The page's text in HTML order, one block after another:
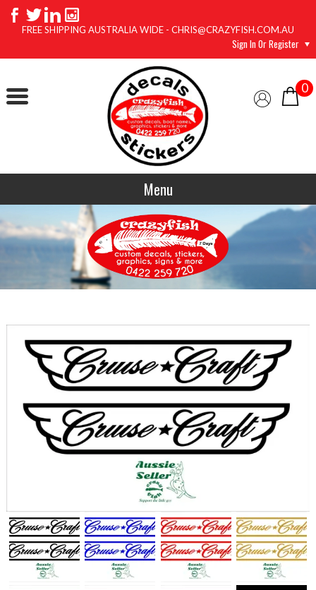
FREE SHIPPING AUSTRALIA WIDE - CHRIS@CRAZYFISH.COM.AU
Sign In Or Register
0
Menu